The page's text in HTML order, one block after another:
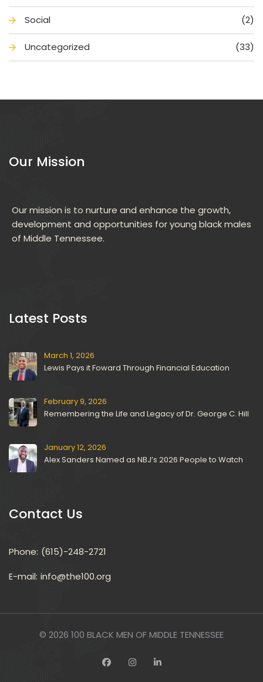
Social (2)
Uncategorized (33)
Our Mission
Our mission is to nurture and enhance the growth,
development and opportunities for young black males
of Middle Tennessee.
Latest Posts
March 1, 2026
Lewis Pays it Foward Through Financial Education
February 9, 2026
Remembering the Life and Legacy of Dr. George C. Hill
January 12, 2026
Alex Sanders Named as NBJ’s 2026 People to Watch
Contact U
Phone: (615)-248-2721
E-mail: info@the100.org
© 2026 100 BLACK MEN OF MIDDLE TENNESSEE